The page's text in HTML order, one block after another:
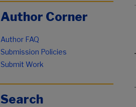
Author Corner
Author FAQ
Submission Policies
Submit Work
Search